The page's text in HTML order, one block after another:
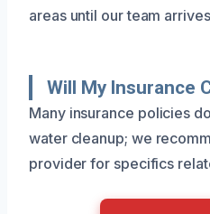
areas until our team
Will My Insurance
Many insurance policies
water cleanup; we
provider for specifics